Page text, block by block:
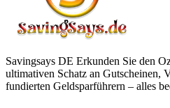
Savingsays DE Erkunden Sie den
ultimativen Schatz an Gutscheinen,
fundierten Geldsparführern – alles